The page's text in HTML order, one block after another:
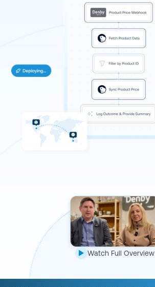
Watch Full Overview